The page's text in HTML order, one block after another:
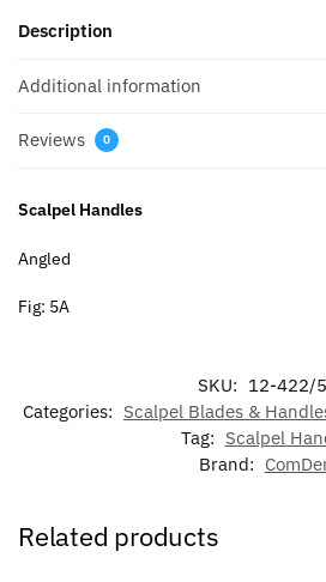
Description
Additional information
Reviews 0
Scalpel Handles
Angled
Fig: 5A
SKU: 12-422/
Categories: Scalpel Blades &
Tag: Scalpel
Brand:
Related products